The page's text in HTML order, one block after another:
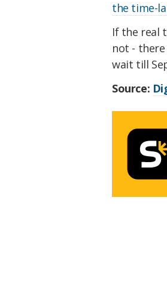
the time-
If the real
not - there
wait till
Source: